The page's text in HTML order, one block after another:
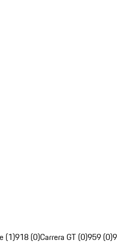
(1)918 (0)Carrera GT (0)959 (0)